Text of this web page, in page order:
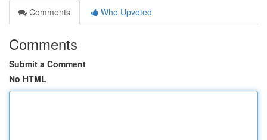
Comments
Who Upvoted
Comments
Submit a Comment
No HTML